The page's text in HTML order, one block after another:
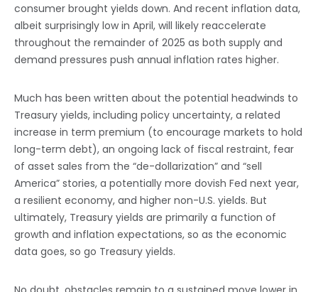
consumer brought yields down. And recent inflation data,
albeit surprisingly low in April, will likely reaccelerate
throughout the remainder of 2025 as both supply and
demand pressures push annual inflation rates higher.
Much has been written about the potential headwinds to
Treasury yields, including policy uncertainty, a related
increase in term premium (to encourage markets to hold
long-term debt), an ongoing lack of fiscal restraint, fear
of asset sales from the “de-dollarization” and “sell
America” stories, a potentially more dovish Fed next year,
a resilient economy, and higher non-U.S. yields. But
ultimately, Treasury yields are primarily a function of
growth and inflation expectations, so as the economic
data goes, so go Treasury yields.